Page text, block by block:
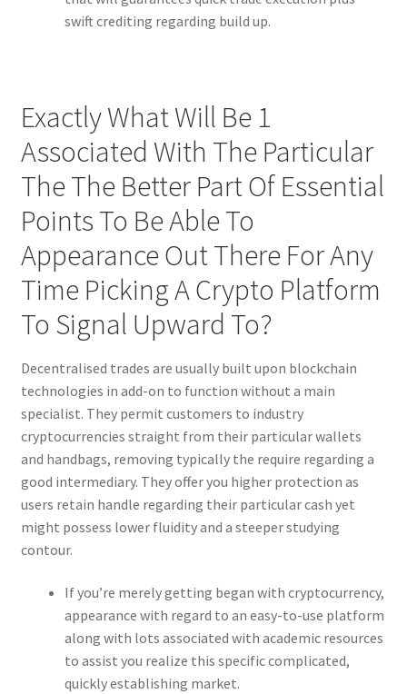
swift crediting regarding build up.
Exactly What Will Be 1
Associated With The Particular
The The Better Part Of Essential
Points To Be Able To
Appearance Out There For Any
Time Picking A Crypto Platform
To Signal Upward To?
Decentralised trades are usually built upon blockchain
technologies in add-on to function without a main
specialist. They permit customers to industry
cryptocurrencies straight from their particular wallets
and handbags, removing typically the require regarding a
good intermediary. They offer you higher protection as
users retain handle regarding their particular cash yet
might possess lower fluidity and a steeper studying
contour.
If you’re merely getting began with cryptocurrency,
appearance with regard to an easy-to-use platform
along with lots associated with academic resources
to assist you realize this specific complicated,
quickly establishing market.